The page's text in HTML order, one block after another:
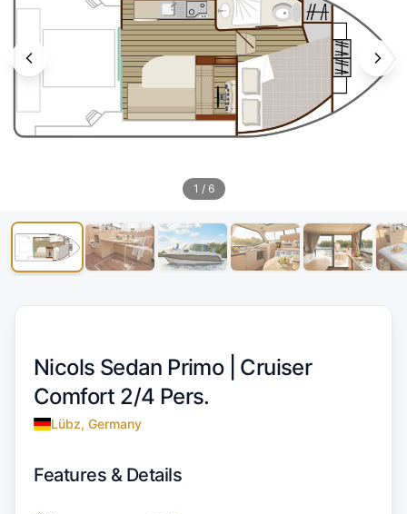
1 / 6
Nicols Sedan Primo | Cruiser
Comfort 2/4 Pers.
Lübz, Germany
Features & Details